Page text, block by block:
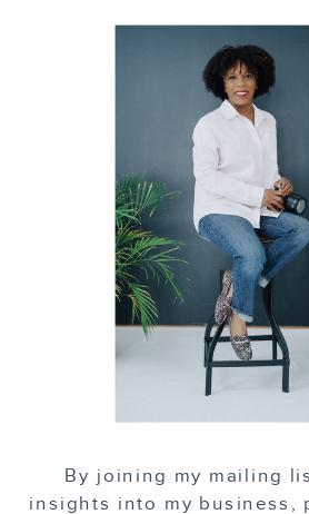
By joining my mailing
insights into my business,